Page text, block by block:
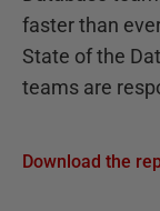
faster than
State of the
teams are
Download the